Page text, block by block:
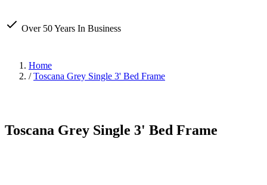
Over 50 Years In Business
Home
/ Toscana Grey Single 3' Bed Frame
Toscana Grey Single 3' Bed Frame